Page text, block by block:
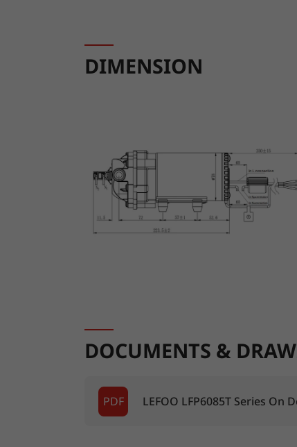
DIMENSION
DOCUMENTS &
PDF LEFOO LFP6085T Series On